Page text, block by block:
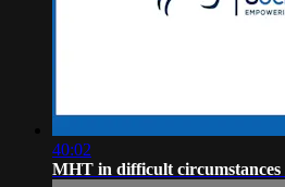
40:02
MHT in difficult circumstances